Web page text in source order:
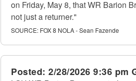
on Friday, May 8, that WR Barion
not just a returner."
SOURCE: FOX 8 NOLA - Sean Fazende
Posted: 2/28/2026 9:36 pm